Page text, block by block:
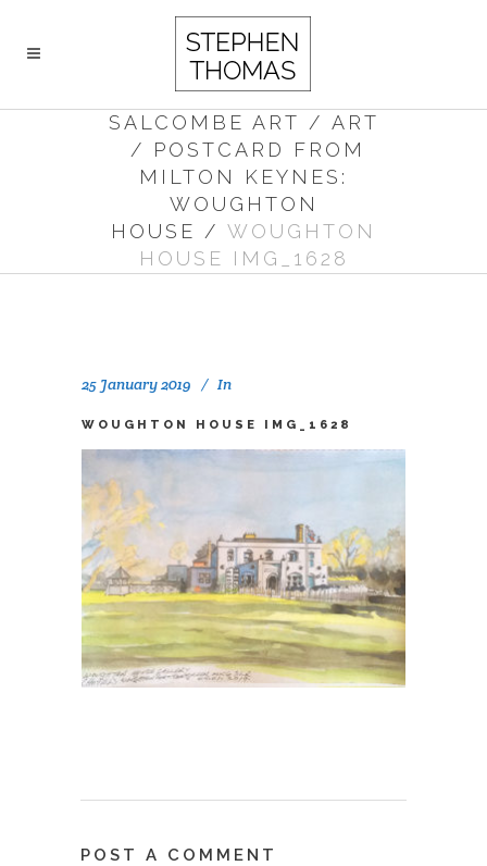
SALCOMBE ART / ART
/ POSTCARD FROM
MILTON KEYNES:
WOUGHTON
HOUSE / WOUGHTON
HOUSE IMG_1628
25 January 2019 In
WOUGHTON HOUSE IMG_1628
POST A COMMENT